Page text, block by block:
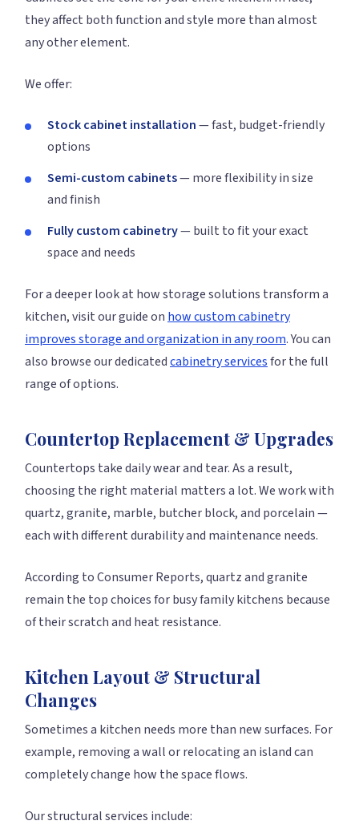
they affect both function and style more than almost
any other element.
We offer:
Stock cabinet installation— fast, budget-friendly
options
Semi-custom cabinets— more flexibility in size
and finish
Fully custom cabinetry— built to fit your exact
space and needs
For a deeper look at how storage solutions transform a
kitchen, visit our guide on how custom cabinetry
improves storage and organization in any room. You can
also browse our dedicatedcabinetry servicesfor the full
range of options.
Countertop Replacement & Upgrades
Countertops take daily wear and tear. As a result,
choosing the right material matters a lot. We work with
quartz, granite, marble, butcher block, and porcelain —
each with different durability and maintenance needs.
According to Consumer Reports, quartz and granite
remain the top choices for busy family kitchens because
of their scratch and heat resistance.
Kitchen Layout & Structural
Changes
Sometimes a kitchen needs more than new surfaces. For
example, removing a wall or relocating an island can
completely change how the space flows.
Our structural services include: